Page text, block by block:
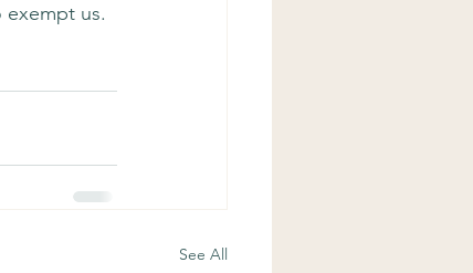
exempt us.
See All